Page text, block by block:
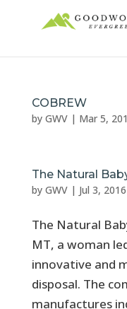
COBREW
by GWV| Mar 5,
The Natural
by GWV| Jul 3, 2016
The Natural
MT, a woman
innovative and
disposal. The
manufactures